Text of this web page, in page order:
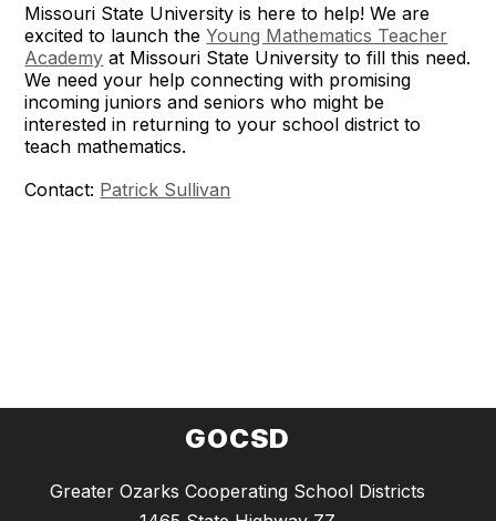
Missouri State University is here to help! We are
excited to launch theYoung Mathematics Teacher
Academy at Missouri State University to fill this need.
We need your help connecting with promising
incoming juniors and seniors who might be
interested in returning to your school district to
teach mathematics.
Contact: Patrick Sullivan
GOCSD
Greater Ozarks Cooperating School Districts